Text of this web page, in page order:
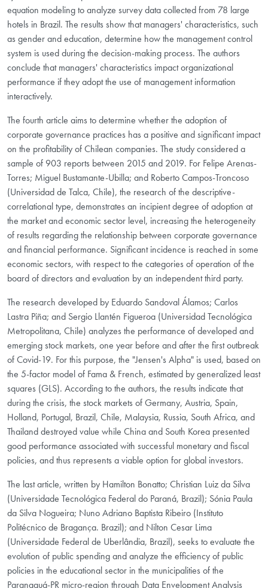
equation modeling to analyze survey data collected from 78 large
hotels in Brazil. The results show that managers' characteristics, such
as gender and education, determine how the management control
system is used during the decision-making process. The authors
conclude that managers' characteristics impact organizational
performance if they adopt the use of management information
interactively.
The fourth article aims to determine whether the adoption of
corporate governance practices has a positive and significant impact
on the profitability of Chilean companies. The study considered a
sample of 903 reports between 2015 and 2019. For Felipe Arenas-
Torres; Miguel Bustamante-Ubilla; and Roberto Campos-Troncoso
(Universidad de Talca, Chile), the research of the descriptive-
correlational type, demonstrates an incipient degree of adoption at
the market and economic sector level, increasing the heterogeneity
of results regarding the relationship between corporate governance
and financial performance. Significant incidence is reached in some
economic sectors, with respect to the categories of operation of the
board of directors and evaluation by an independent third party.
The research developed by Eduardo Sandoval Álamos; Carlos
Lastra Piña; and Sergio Llantén Figueroa (Universidad Tecnológica
Metropolitana, Chile) analyzes the performance of developed and
emerging stock markets, one year before and after the first outbreak
of Covid-19. For this purpose, the "Jensen's Alpha" is used, based on
the 5-factor model of Fama & French, estimated by generalized least
squares (GLS). According to the authors, the results indicate that
during the crisis, the stock markets of Germany, Austria, Spain,
Holland, Portugal, Brazil, Chile, Malaysia, Russia, South Africa, and
Thailand destroyed value while China and South Korea presented
good performance associated with successful monetary and fiscal
policies, and thus represents a viable option for global investors.
The last article, written by Hamilton Bonatto; Christian Luiz da Silva
(Universidade Tecnológica Federal do Paraná, Brazil); Sónia Paula
da Silva Nogueira; Nuno Adriano Baptista Ribeiro (Instituto
Politécnico de Bragança. Brazil); and Nilton Cesar Lima
(Universidade Federal de Uberlândia, Brazil), seeks to evaluate the
evolution of public spending and analyze the efficiency of public
policies in the educational sector in the municipalities of the
Paranaguá-PR micro-region through Data Envelopment Analysis